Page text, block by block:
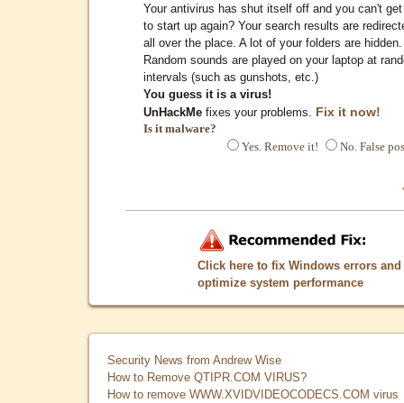
Your antivirus has shut itself off and you can't
to start up again? Your search results are
all over the place. A lot of your folders are hidden.
Random sounds are played on your laptop at
intervals (such as gunshots, etc.)
You guess it is a virus!
UnHackMe fixes your problems. Fix it now!
Is it malware?
Yes. Remove it!
No. False
Click here to fix Windows errors and
optimize system performance
Security News from Andrew Wise
How to Remove QTIPR.COM VIRUS?
How to remove WWW.XVIDVIDEOCODECS.COM virus